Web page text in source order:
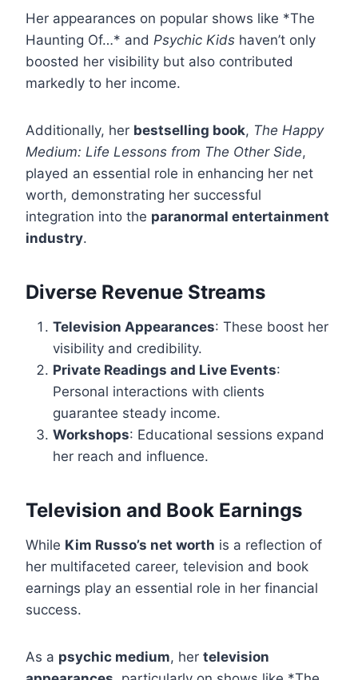
Her appearances on popular shows like *The
Haunting Of…* and Psychic Kids haven’t only
boosted her visibility but also contributed
markedly to her income.
Additionally, her bestselling book, The Happy
Medium: Life Lessons from The Other Side,
played an essential role in enhancing her net
worth, demonstrating her successful
integration into the paranormal entertainment
industry.
Diverse Revenue Streams
Television Appearances: These boost her
visibility and credibility.
Private Readings and Live Events:
Personal interactions with clients
guarantee steady income.
Workshops: Educational sessions expand
her reach and influence.
Television and Book Earnings
While Kim Russo’s net worth is a reflection of
her multifaceted career, television and book
earnings play an essential role in her financial
success.
As a psychic medium, her television